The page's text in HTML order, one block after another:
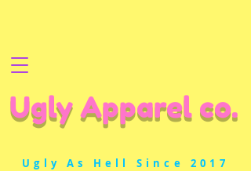
Ugly Apparel co.
Ugly As Hell Since 2017